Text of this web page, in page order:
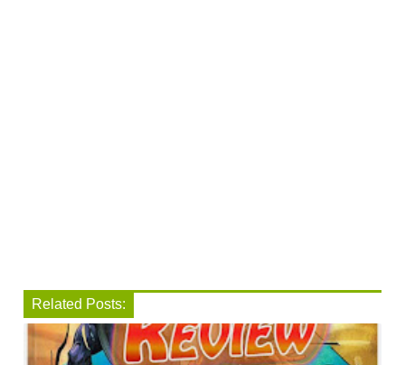
Related Posts: